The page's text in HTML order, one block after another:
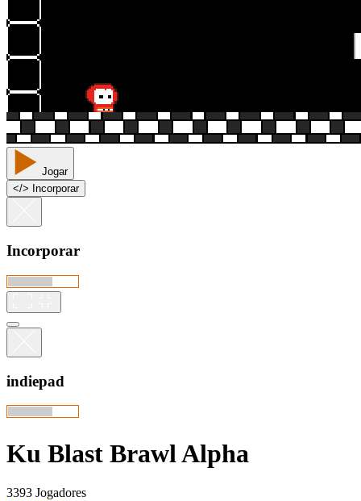
Jogar
</> Incorporar
Incorporar
indiepad
Ku Blast Brawl Alpha
3393 Jogadores